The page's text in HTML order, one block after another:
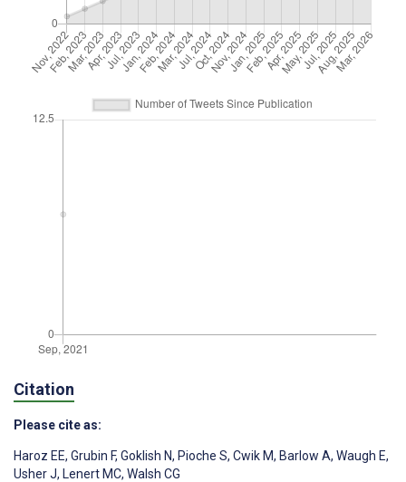
Citation
Please cite as:
Haroz EE, Grubin F, Goklish N, Pioche S, Cwik M, Barlow A, Waugh E,
Usher J, Lenert MC, Walsh CG